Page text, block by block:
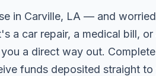
in Carville, LA — and
a car repair, a medical bill,
a direct way out.
funds deposited straight